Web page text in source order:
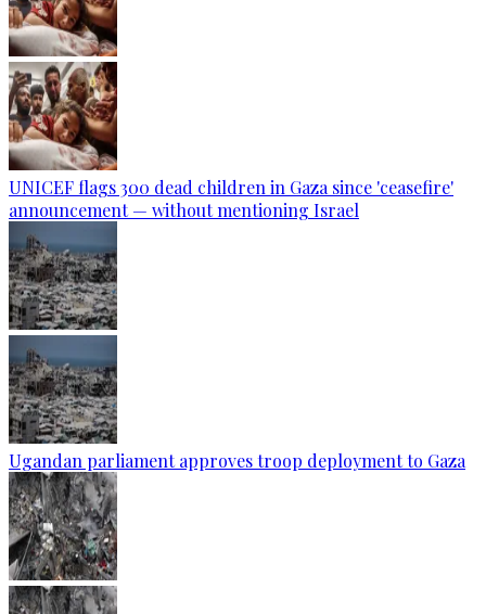
UNICEF flags 300 dead children in Gaza since 'ceasefire'
announcement — without mentioning Israel
Ugandan parliament approves troop deployment to Gaza